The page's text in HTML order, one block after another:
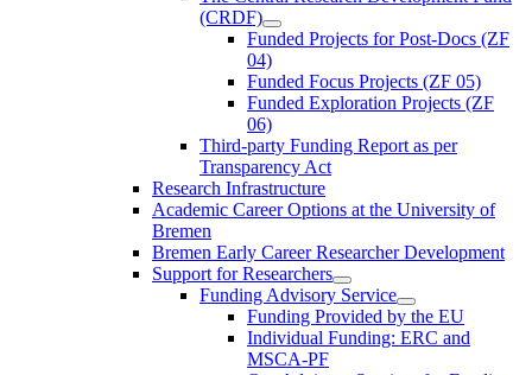
(CRDF)
Funded Projects for Post-Docs (ZF
04)
Funded Focus Projects (ZF 05)
Funded Exploration Projects (ZF
06)
Third-party Funding Report as per
Transparency Act
Research Infrastructure
Academic Career Options at the University of
Bremen
Bremen Early Career Researcher Development
Support for Researchers
Funding Advisory Service
Funding Provided by the EU
Individual Funding: ERC and
MSCA-PF